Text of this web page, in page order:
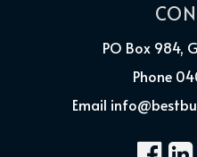
PO Box 984,
Phone
Email